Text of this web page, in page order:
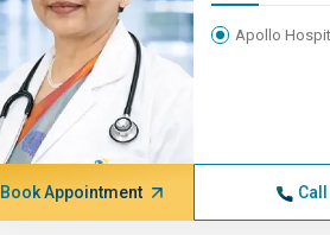
Apollo
Book Appointment